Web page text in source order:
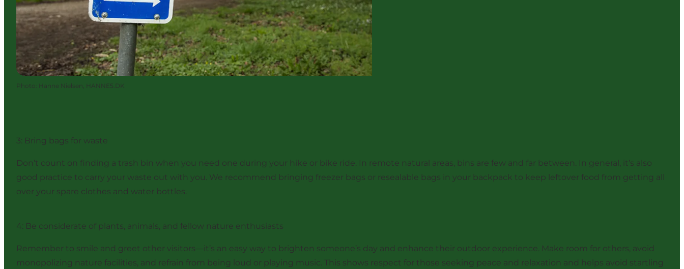
Photo: Hanne Nielsen, HANNE5.DK
3: Bring bags for waste
Don’t count on finding a trash bin when you need one during your hike or bike ride. In remote natural areas, bins are few and far between. In general, it’s also
good practice to carry your waste out with you. We recommend bringing freezer bags or resealable bags in your backpack to keep leftover food from getting all
over your spare clothes and water bottles.
4: Be considerate of plants, animals, and fellow nature enthusiasts
Remember to smile and greet other visitors—it’s an easy way to brighten someone’s day and enhance their outdoor experience. Make room for others, avoid
monopolizing nature facilities, and refrain from being loud or playing music. This shows respect for those seeking peace and relaxation and helps avoid startling